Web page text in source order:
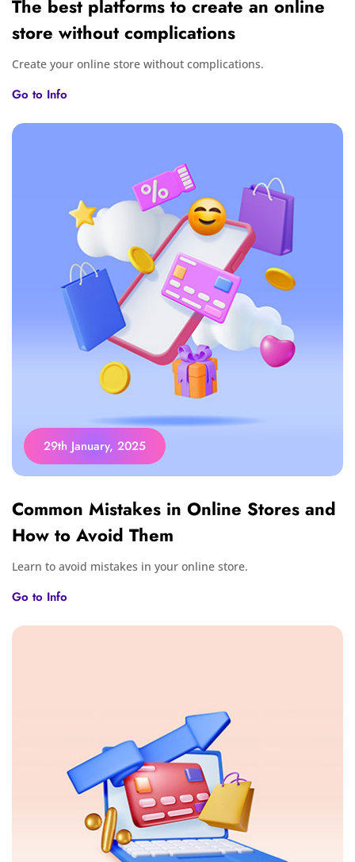
The best platforms to create an online
store without complications
Create your online store without complications.
Go to Info
29th January, 2025
Common Mistakes in Online Stores and
How to Avoid Them
Learn to avoid mistakes in your online store.
Go to Info